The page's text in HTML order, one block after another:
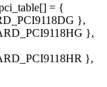
= {
},
},
},